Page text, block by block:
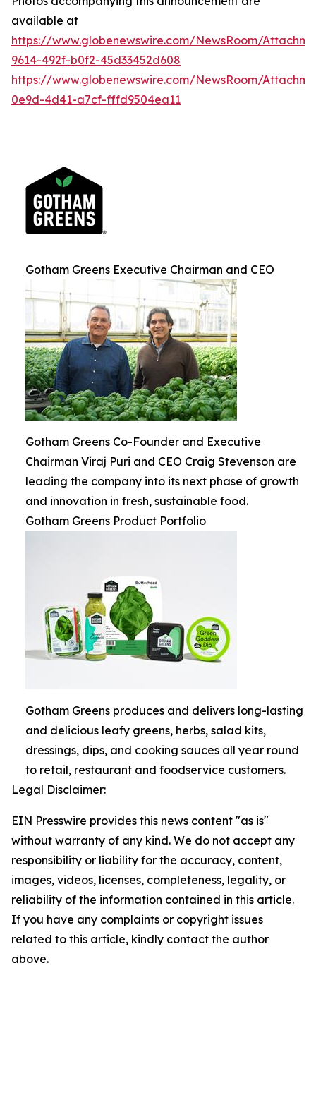
available at
https://www.globenewswire.com/NewsRoom/
9614-492f-b0f2-45d33452d608
https://www.globenewswire.com/NewsRoom/
0e9d-4d41-a7cf-fffd9504ea11
Gotham Greens Executive Chairman and CEO
Gotham Greens Co-Founder and Executive
Chairman Viraj Puri and CEO Craig Stevenson are
leading the company into its next phase of growth
and innovation in fresh, sustainable food.
Gotham Greens Product Portfolio
Gotham Greens produces and delivers long-lasting
and delicious leafy greens, herbs, salad kits,
dressings, dips, and cooking sauces all year round
to retail, restaurant and foodservice customers.
Legal Disclaimer:
EIN Presswire provides this news content "as is"
without warranty of any kind. We do not accept any
responsibility or liability for the accuracy, content,
images, videos, licenses, completeness, legality, or
reliability of the information contained in this article.
If you have any complaints or copyright issues
related to this article, kindly contact the author
above.